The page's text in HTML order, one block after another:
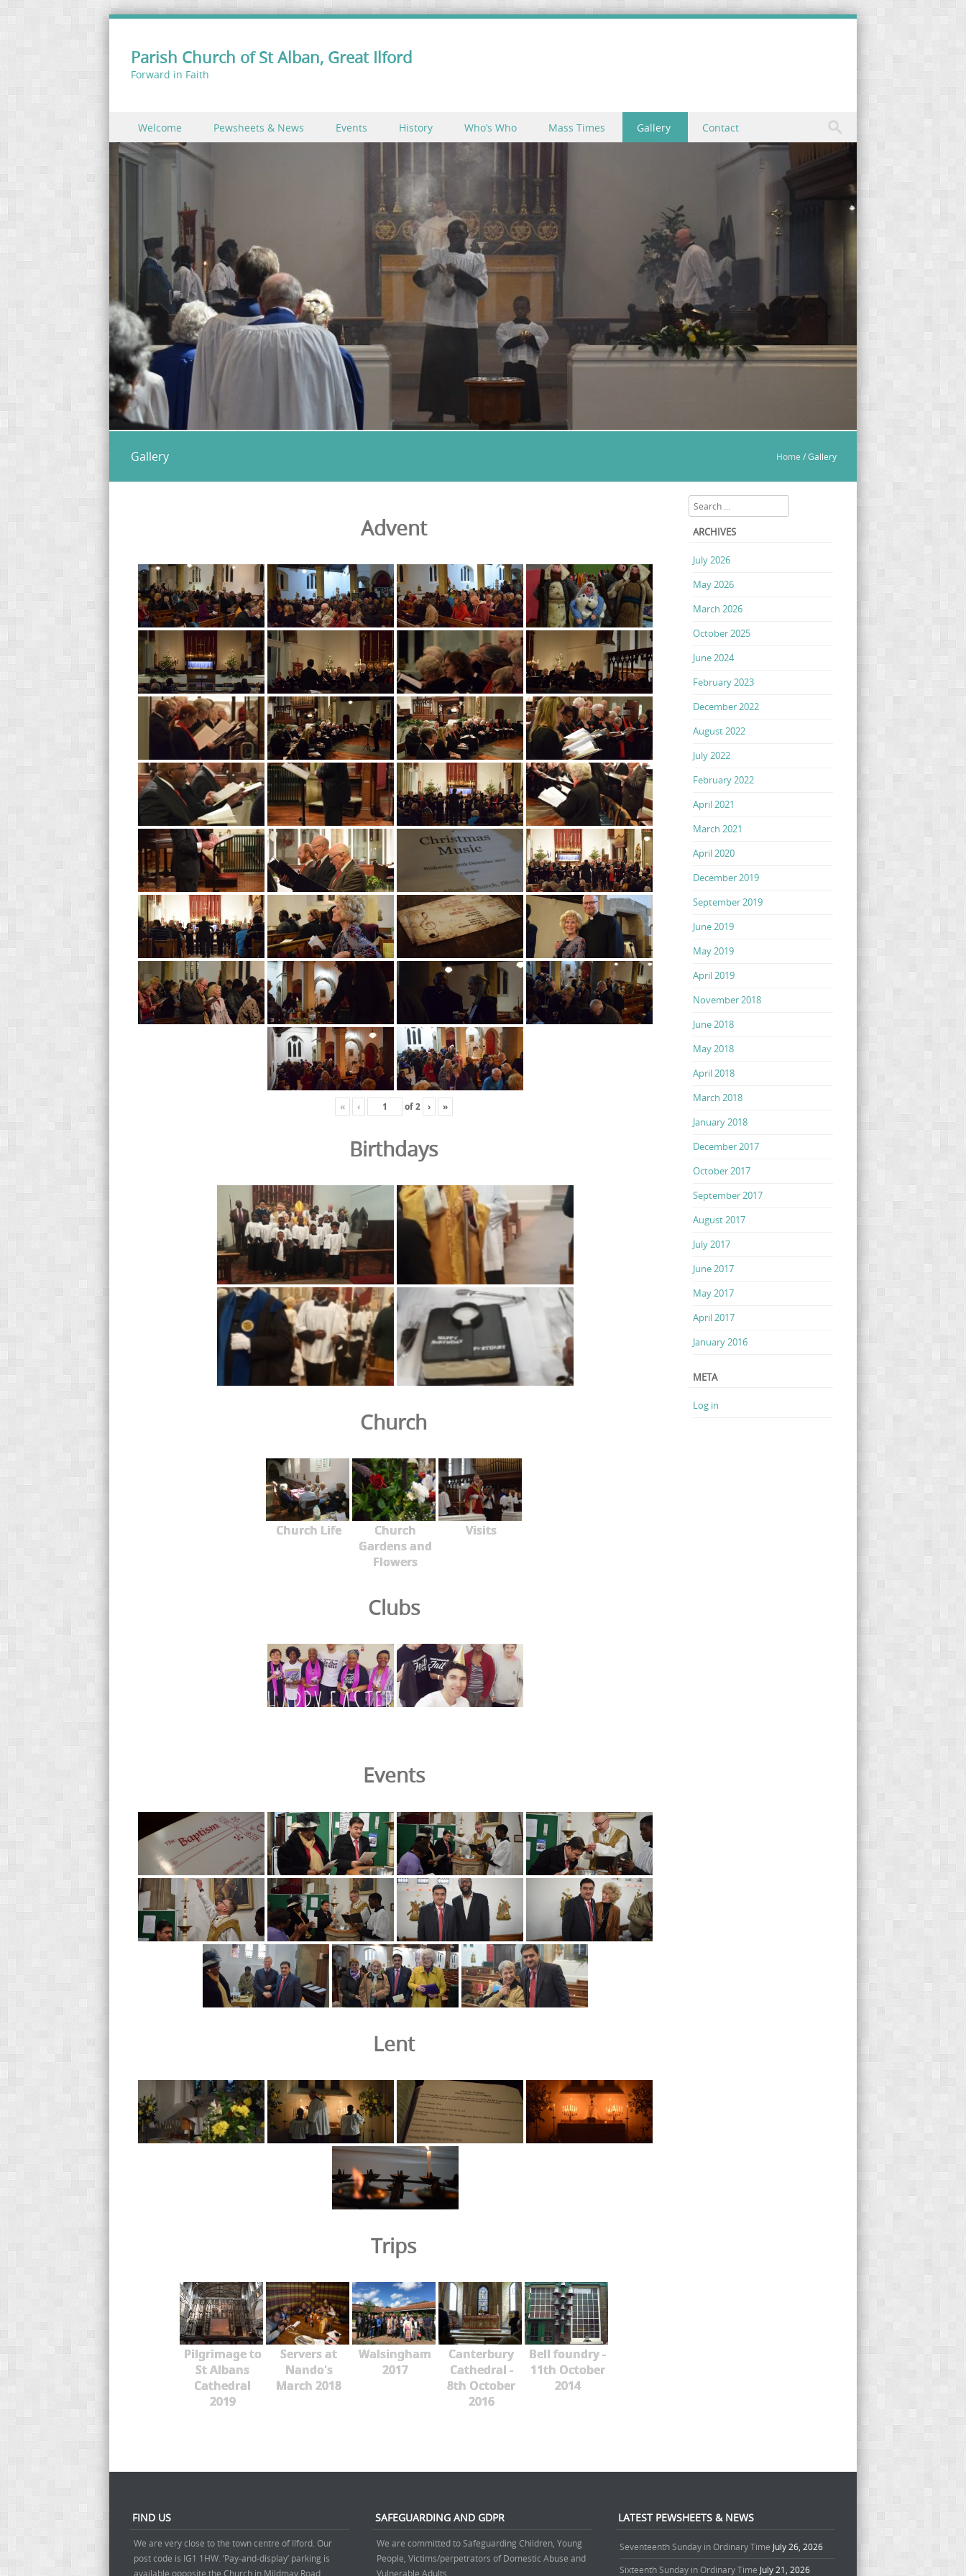
Parish Church of St Alban, Great Ilford
Forward in Faith
Menu
Skip to content
Welcome Pewsheets & News Events History Who’s Who Mass Times Gallery Contact
Gallery Home /Gallery
Advent
« ‹ of2 › »
Birthdays
Church
Church Life
Church
Gardens and
Flowers
Visits
Clubs
Events
Lent
Trips
Pilgrimage to
St Albans
Cathedral
2019
Servers at
Nando's
March 2018
Walsingham
2017
Canterbury
Cathedral -
8th October
2016
Bell foundry -
11th October
2014
Search
ARCHIVES
July 2026
May 2026
March 2026
October 2025
June 2024
February 2023
December 2022
August 2022
July 2022
February 2022
April 2021
March 2021
April 2020
December 2019
September 2019
June 2019
May 2019
April 2019
November 2018
June 2018
May 2018
April 2018
March 2018
January 2018
December 2017
October 2017
September 2017
August 2017
July 2017
June 2017
May 2017
April 2017
January 2016
META
Log in
FIND US
We are very close to the town centre of Ilford. Our
post code is IG1 1HW. ‘Pay-and-display’ parking is
available opposite the Church in Mildmay Road.
SAFEGUARDING AND GDPR
We are committed to Safeguarding Children, Young
People, Victims/perpetrators of Domestic Abuse and
Vulnerable Adults.
LATEST PEWSHEETS & NEWS
Seventeenth Sunday in Ordinary Time July 26, 2026
Sixteenth Sunday in Ordinary Time July 21, 2026